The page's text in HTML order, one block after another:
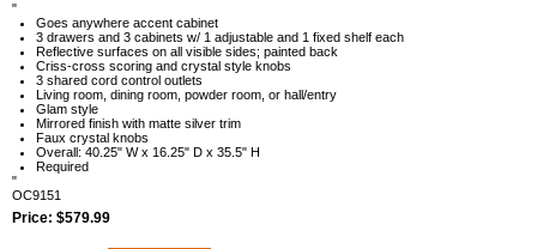
"
Goes anywhere accent cabinet
3 drawers and 3 cabinets w/ 1 adjustable and 1 fixed shelf each
Reflective surfaces on all visible sides; painted back
Criss-cross scoring and crystal style knobs
3 shared cord control outlets
Living room, dining room, powder room, or hall/entry
Glam style
Mirrored finish with matte silver trim
Faux crystal knobs
Overall: 40.25" W x 16.25" D x 35.5" H
Required
"
OC9151
Price: $579.99